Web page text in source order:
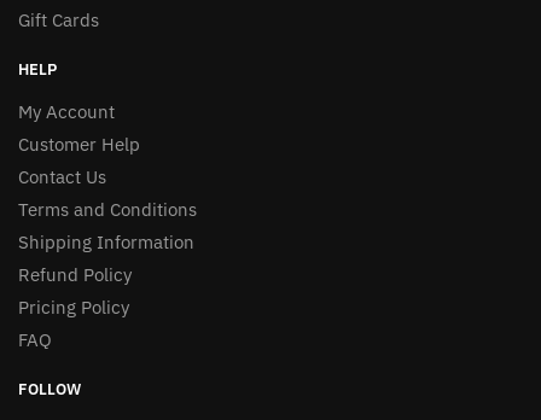
Gift Cards
HELP
My Account
Customer Help
Contact Us
Terms and Conditions
Shipping Information
Refund Policy
Pricing Policy
FAQ
FOLLOW